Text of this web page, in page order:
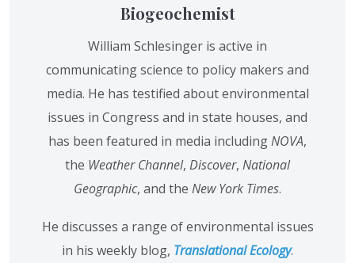
Biogeochemist
William Schlesinger is active in
communicating science to policy makers and
media. He has testified about environmental
issues in Congress and in state houses, and
has been featured in media includingNOVA,
the Weather Channel, Discover, National
Geographic, and the New York Times.
He discusses a range of environmental issues
in his weekly blog, Translational Ecology.